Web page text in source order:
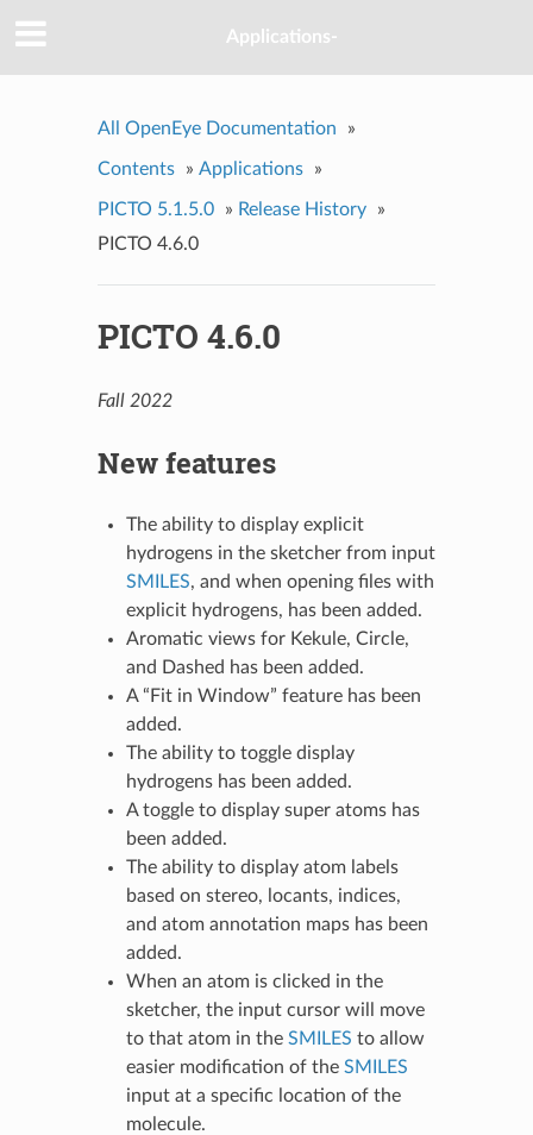
Applications-
All OpenEye Documentation »
Contents » Applications »
PICTO 5.1.5.0 » Release History
»
PICTO 4.6.0
PICTO 4.6.0
Fall 2022
New features
The ability to display explicit
hydrogens in the sketcher from input
SMILES, and when opening files with
explicit hydrogens, has been added.
Aromatic views for Kekule, Circle,
and Dashed has been added.
A “Fit in Window” feature has been
added.
The ability to toggle display
hydrogens has been added.
A toggle to display super atoms has
been added.
The ability to display atom labels
based on stereo, locants, indices,
and atom annotation maps has been
added.
When an atom is clicked in the
sketcher, the input cursor will move
to that atom in the SMILES to allow
easier modification of the SMILES
input at a specific location of the
molecule.